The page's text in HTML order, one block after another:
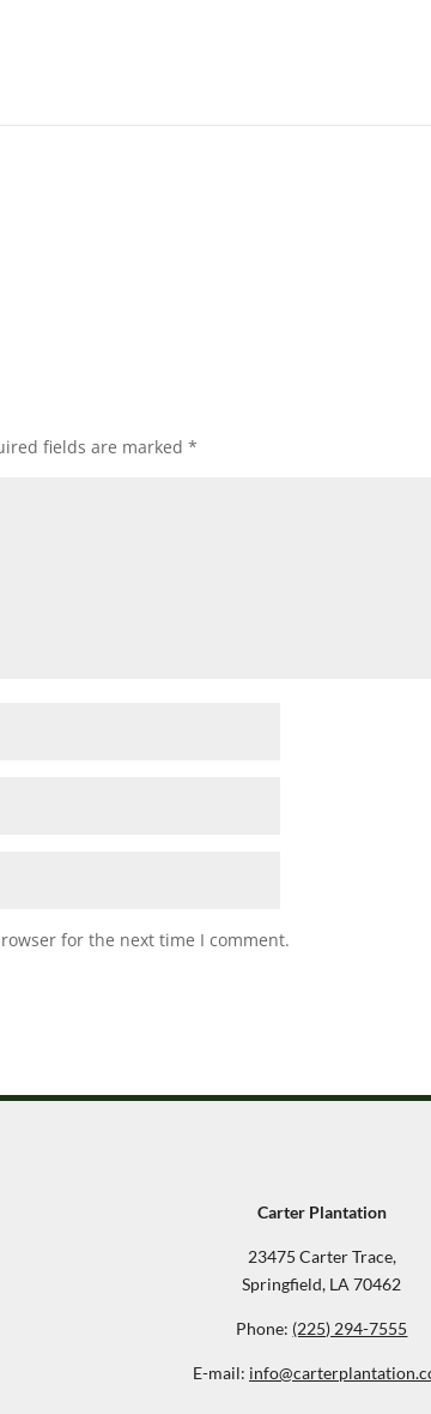
fields are marked *
for the next time I comment.
Carter Plantation
23475 Carter Trace,
Springfield, LA 70462
Phone: (225) 294-7555
E-mail: